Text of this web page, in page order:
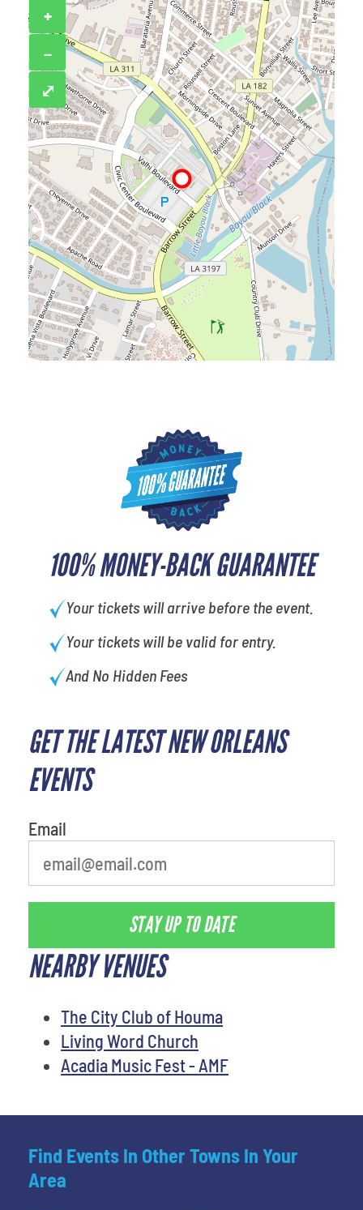
100% MONEY-BACK GUARANTEE
Your tickets will arrive before the event.
Your tickets will be valid for entry.
And No Hidden Fees
GET THE LATEST NEW ORLEANS
EVENTS
Email
STAY UP TO DATE
NEARBY VENUES
The City Club of Houma
Living Word Church
Acadia Music Fest - AMF
+
−
⤢
Find Events In Other Towns In Your
Area